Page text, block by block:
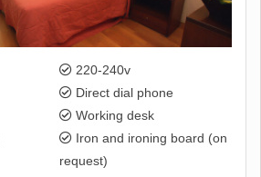
220-240v
Direct dial phone
Working desk
Iron and ironing board (on
request)